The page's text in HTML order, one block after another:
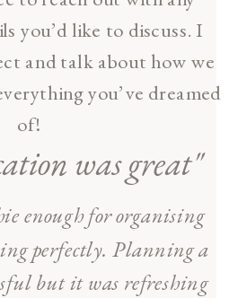
you’d like to discuss. I
and talk about how we
you’ve dreamed
of!
was great"
enough for organising
perfectly. Planning a
but it was refreshing